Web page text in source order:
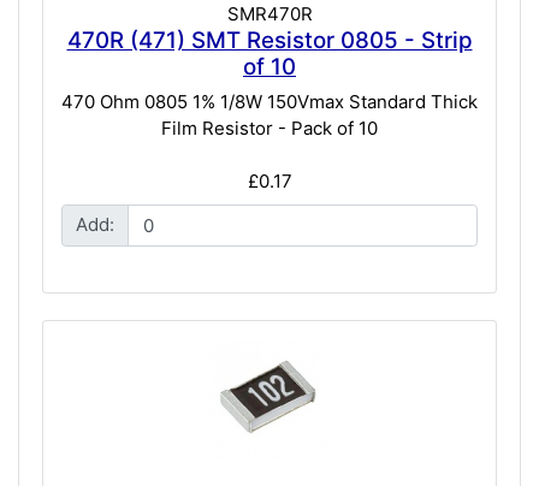
SMR470R
470R (471) SMT Resistor 0805 - Strip
of 10
470 Ohm 0805 1% 1/8W 150Vmax Standard Thick
Film Resistor - Pack of 10
£0.17
Add: